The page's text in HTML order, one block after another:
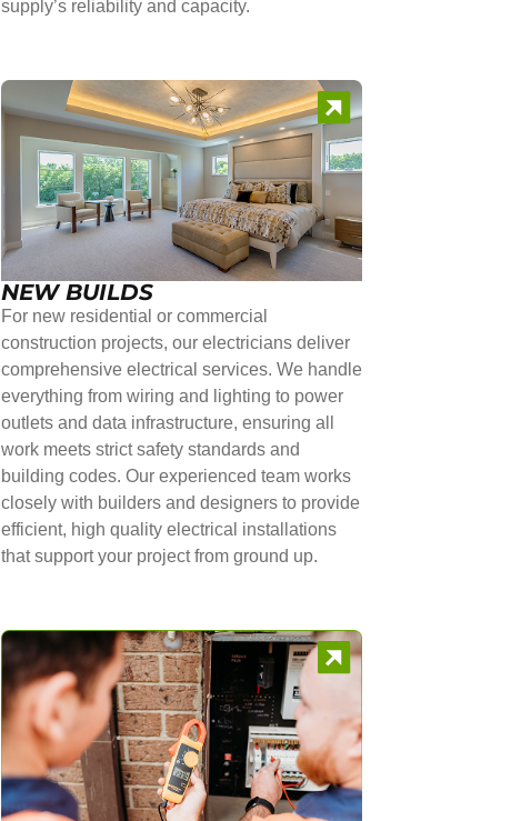
supply’s reliability and capacity.
NEW BUILDS
For new residential or commercial
construction projects, our electricians deliver
comprehensive electrical services. We handle
everything from wiring and lighting to power
outlets and data infrastructure, ensuring all
work meets strict safety standards and
building codes. Our experienced team works
closely with builders and designers to provide
efficient, high quality electrical installations
that support your project from ground up.